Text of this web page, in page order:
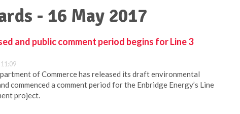
- 16 May 2017
and public comment period begins for Line 3
of Commerce has released its draft environmental
commenced a comment period for the Enbridge Energy’s Line
project.